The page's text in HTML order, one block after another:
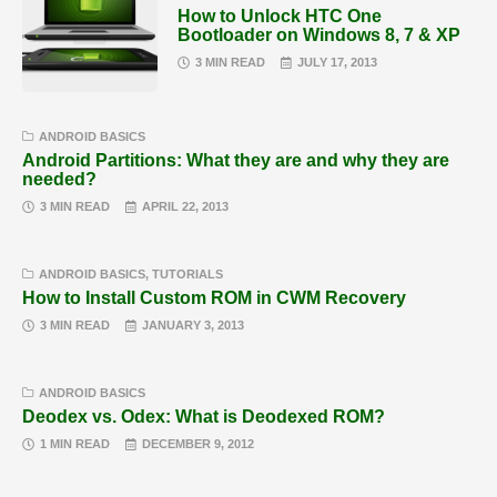
How to Unlock HTC One
Bootloader on Windows 8, 7 & XP
3 MIN READ JULY 17, 2013
ANDROID BASICS
Android Partitions: What they are and why they are
needed?
3 MIN READ APRIL 22, 2013
ANDROID BASICS, TUTORIALS
How to Install Custom ROM in CWM Recovery
3 MIN READ JANUARY 3, 2013
ANDROID BASICS
Deodex vs. Odex: What is Deodexed ROM?
1 MIN READ DECEMBER 9, 2012